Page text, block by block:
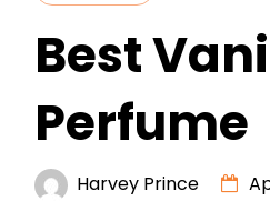
Best
Perfume
Harvey Prince